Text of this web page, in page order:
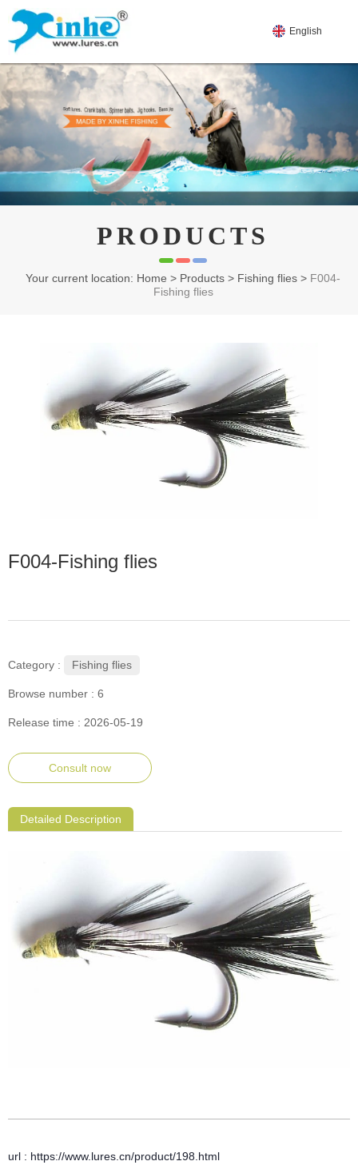
English
PRODUCTS
Your current location: Home > Products > Fishing flies > F004-
Fishing flies
F004-Fishing flies
Category : Fishing flies
Browse number : 6
Release time : 2026-05-19
Consult now
Detailed Description
url : https://www.lures.cn/product/198.html